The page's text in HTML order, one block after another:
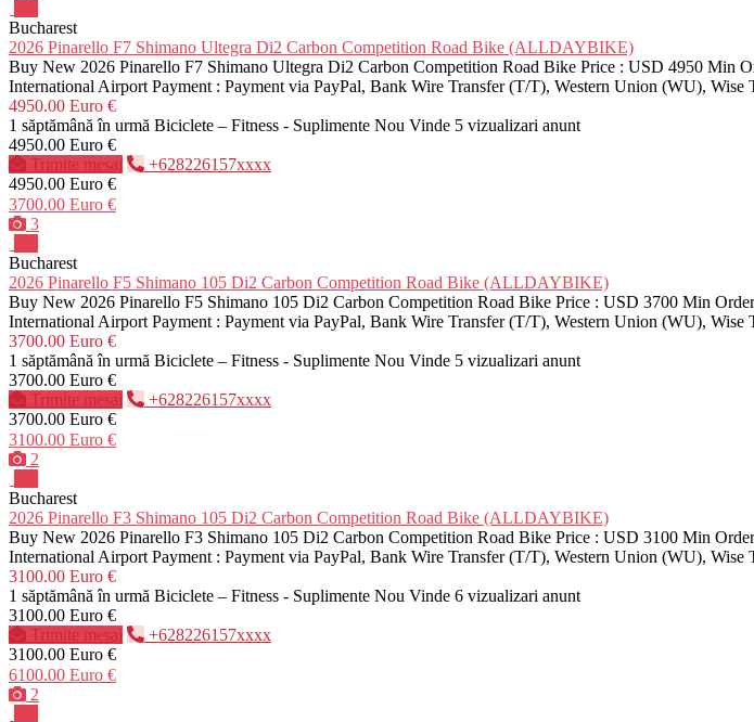
Bucharest
2026 Pinarello F7 Shimano Ultegra Di2 Carbon Competition Road Bike (ALLDAYBIKE)
Buy New 2026 Pinarello F7 Shimano Ultegra Di2 Carbon Competition Road Bike Price : USD 4950 Min
International Airport Payment : Payment via PayPal, Bank Wire Transfer (T/T), Western Union (WU),
4950.00 Euro €
1 săptămână în urmă Biciclete – Fitness - Suplimente Nou Vinde 5 vizualizari anunt
4950.00 Euro €
Trimite mesaj
+628226157xxxx
4950.00 Euro €
3700.00 Euro €
3
Bucharest
2026 Pinarello F5 Shimano 105 Di2 Carbon Competition Road Bike (ALLDAYBIKE)
Buy New 2026 Pinarello F5 Shimano 105 Di2 Carbon Competition Road Bike Price : USD 3700 Min
International Airport Payment : Payment via PayPal, Bank Wire Transfer (T/T), Western Union (WU),
3700.00 Euro €
1 săptămână în urmă Biciclete – Fitness - Suplimente Nou Vinde 5 vizualizari anunt
3700.00 Euro €
Trimite mesaj
+628226157xxxx
3700.00 Euro €
3100.00 Euro €
2
Bucharest
2026 Pinarello F3 Shimano 105 Di2 Carbon Competition Road Bike (ALLDAYBIKE)
Buy New 2026 Pinarello F3 Shimano 105 Di2 Carbon Competition Road Bike Price : USD 3100 Min
International Airport Payment : Payment via PayPal, Bank Wire Transfer (T/T), Western Union (WU),
3100.00 Euro €
1 săptămână în urmă Biciclete – Fitness - Suplimente Nou Vinde 6 vizualizari anunt
3100.00 Euro €
Trimite mesaj
+628226157xxxx
3100.00 Euro €
6100.00 Euro €
2